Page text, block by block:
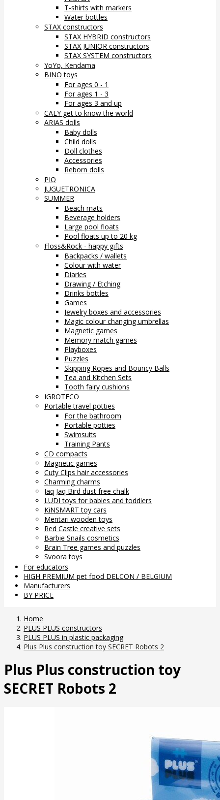
T-shirts with markers
Water bottles
STAX constructors
STAX HYBRID constructors
STAX JUNIOR constructors
STAX SYSTEM constructors
YoYo, Kendama
BINO toys
For ages 0 - 1
For ages 1 - 3
For ages 3 and up
CALY get to know the world
ARIAS dolls
Baby dolls
Child dolls
Doll clothes
Accessories
Reborn dolls
PIO
JUGUETRONICA
SUMMER
Beach mats
Beverage holders
Large pool floats
Pool floats up to 20 kg
Floss&Rock - happy gifts
Backpacks / wallets
Colour with water
Diaries
Drawing / Etching
Drinks bottles
Games
Jewelry boxes and accessories
Magic colour changing umbrellas
Magnetic games
Memory match games
Playboxes
Puzzles
Skipping Ropes and Bouncy Balls
Tea and Kitchen Sets
Tooth fairy cushions
IGROTECO
Portable travel potties
For the bathroom
Portable potties
Swimsuits
Training Pants
CD compacts
Magnetic games
Cuty Clips hair accessories
Charming charms
Jaq Jaq Bird dust free chalk
LUDI toys for babies and toddlers
KiNSMART toy cars
Mentari wooden toys
Red Castle creative sets
Barbie Snails cosmetics
Brain Tree games and puzzles
Svoora toys
For educators
HIGH PREMIUM pet food DELCON / BELGIUM
Manufacturers
BY PRICE
Home
PLUS PLUS constructors
PLUS PLUS in plastic packaging
Plus Plus construction toy SECRET Robots 2
Plus Plus construction toy
SECRET Robots 2